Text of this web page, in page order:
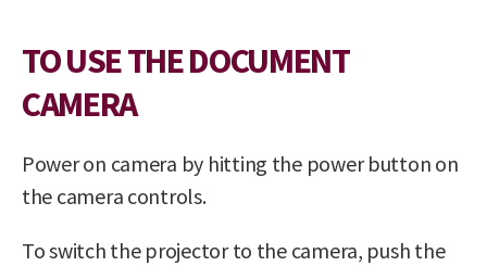
TO USE THE DOCUMENT
CAMERA
Power on camera by hitting the power button on
the camera controls.
To switch the projector to the camera, push the